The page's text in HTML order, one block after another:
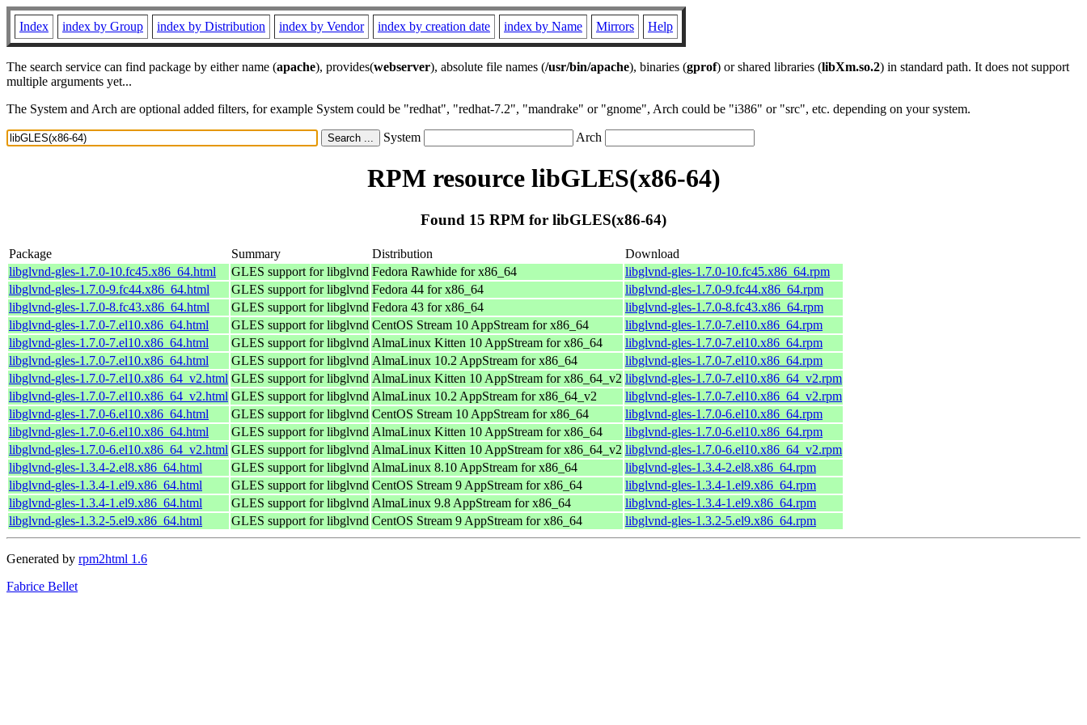
Index index by Group index by Distribution index by Vendor index by creation date index by Name Mirrors Help
The search service can find package by either name (apache), provides(webserver), absolute file names (/usr/bin/apache), binaries (gprof) or shared libraries (libXm.so.2) in standard path. It does not support
multiple arguments yet...
The System and Arch are optional added filters, for example System could be "redhat", "redhat-7.2", "mandrake" or "gnome", Arch could be "i386" or "src", etc. depending on your system.
System Arch
RPM resource libGLES(x86-64)
Found 15 RPM for libGLES(x86-64)
Package Summary Distribution
Download
libglvnd-gles-1.7.0-10.fc45.x86_64.html
GLES support for libglvnd Fedora Rawhide for x86_64
libglvnd-gles-1.7.0-10.fc45.x86_64.rpm
libglvnd-gles-1.7.0-9.fc44.x86_64.html
GLES support for libglvnd Fedora 44 for x86_64
libglvnd-gles-1.7.0-9.fc44.x86_64.rpm
libglvnd-gles-1.7.0-8.fc43.x86_64.html
GLES support for libglvnd Fedora 43 for x86_64
libglvnd-gles-1.7.0-8.fc43.x86_64.rpm
libglvnd-gles-1.7.0-7.el10.x86_64.html
GLES support for libglvnd CentOS Stream 10 AppStream for x86_64
libglvnd-gles-1.7.0-7.el10.x86_64.rpm
libglvnd-gles-1.7.0-7.el10.x86_64.html
GLES support for libglvnd AlmaLinux Kitten 10 AppStream for x86_64
libglvnd-gles-1.7.0-7.el10.x86_64.rpm
libglvnd-gles-1.7.0-7.el10.x86_64.html
GLES support for libglvnd AlmaLinux 10.2 AppStream for x86_64
libglvnd-gles-1.7.0-7.el10.x86_64.rpm
libglvnd-gles-1.7.0-7.el10.x86_64_v2.html GLES support for libglvnd AlmaLinux Kitten 10 AppStream for x86_64_v2 libglvnd-gles-1.7.0-7.el10.x86_64_v2.rpm
libglvnd-gles-1.7.0-7.el10.x86_64_v2.html GLES support for libglvnd AlmaLinux 10.2 AppStream for x86_64_v2
libglvnd-gles-1.7.0-7.el10.x86_64_v2.rpm
libglvnd-gles-1.7.0-6.el10.x86_64.html
GLES support for libglvnd CentOS Stream 10 AppStream for x86_64
libglvnd-gles-1.7.0-6.el10.x86_64.rpm
libglvnd-gles-1.7.0-6.el10.x86_64.html
GLES support for libglvnd AlmaLinux Kitten 10 AppStream for x86_64
libglvnd-gles-1.7.0-6.el10.x86_64.rpm
libglvnd-gles-1.7.0-6.el10.x86_64_v2.html GLES support for libglvnd AlmaLinux Kitten 10 AppStream for x86_64_v2 libglvnd-gles-1.7.0-6.el10.x86_64_v2.rpm
libglvnd-gles-1.3.4-2.el8.x86_64.html
GLES support for libglvnd AlmaLinux 8.10 AppStream for x86_64
libglvnd-gles-1.3.4-2.el8.x86_64.rpm
libglvnd-gles-1.3.4-1.el9.x86_64.html
GLES support for libglvnd CentOS Stream 9 AppStream for x86_64
libglvnd-gles-1.3.4-1.el9.x86_64.rpm
libglvnd-gles-1.3.4-1.el9.x86_64.html
GLES support for libglvnd AlmaLinux 9.8 AppStream for x86_64
libglvnd-gles-1.3.4-1.el9.x86_64.rpm
libglvnd-gles-1.3.2-5.el9.x86_64.html
GLES support for libglvnd CentOS Stream 9 AppStream for x86_64 libglvnd-gles-1.3.2-5.el9.x86_64.rpm
Generated by rpm2html 1.6
Fabrice Bellet